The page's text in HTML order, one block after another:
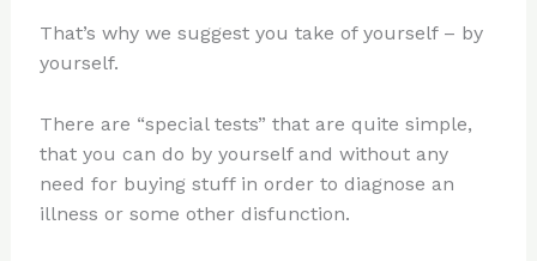
That’s why we suggest you take of yourself – by
yourself.
There are “special tests” that are quite simple,
that you can do by yourself and without any
need for buying stuff in order to diagnose an
illness or some other disfunction.